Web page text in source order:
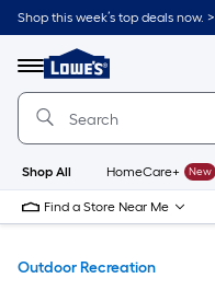
Skip
to
content
Shop this week’s top deals now. >
Menu
Link
to
Lowe's
Improvement
Home
Page
Shop All HomeCare+ New
Find a Store Near Me
Outdoor Recreation